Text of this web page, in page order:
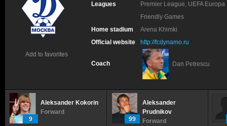
Add to favorites
Leagues
Premier League, UEFA
Friendly Games
Home stadium
Arena Khimki
Official website
http://fcdynamo.ru
Coach Dan Petrescu
9
Aleksander Kokorin
Forward
99
Aleksander
Prudnikov
Forward